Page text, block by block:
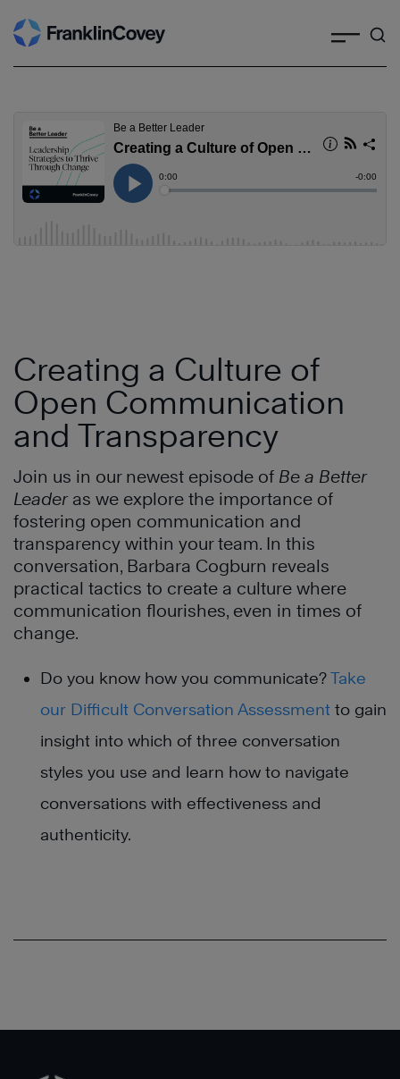
Skip
to
Creating a Culture of
Open Communication
and Transparency
Join us in our newest episode of Be a Better
Leader as we explore the importance of
fostering open communication and
transparency within your team. In this
conversation, Barbara Cogburn reveals
practical tactics to create a culture where
communication flourishes, even in times of
change.
Do you know how you communicate?Take
our Difficult Conversation Assessment to gain
insight into which of three conversation
styles you use and learn how to navigate
conversations with effectiveness and
authenticity.